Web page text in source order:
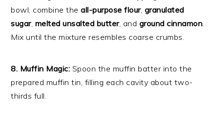
bowl, combine theall-purpose flour, granulated
sugar, melted unsalted butter, and ground cinnamon.
Mix until the mixture resembles coarse crumbs.
8. Muffin Magic: Spoon the muffin batter into the
prepared muffin tin, filling each cavity about two-
thirds full.